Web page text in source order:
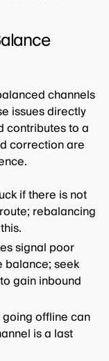
channels
issues directly
contributes to a
correction are
if there is not
rebalancing
signal poor
balance; seek
gain inbound
offline can
is a last